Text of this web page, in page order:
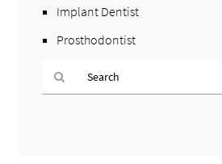
Implant Dentist
Prosthodontist